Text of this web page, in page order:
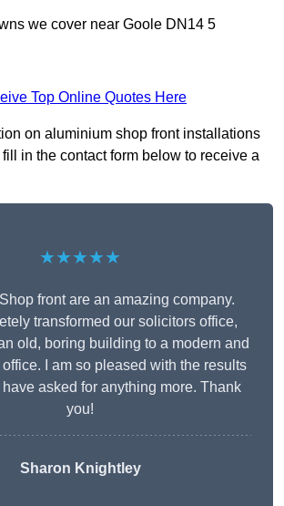
we cover near Goole DN14 5
Top Online Quotes Here
on aluminium shop front installations
in the contact form below to receive a
★★★★★
front are an amazing company.
transformed our solicitors office,
old, boring building to a modern and
I am so pleased with the results
have asked for anything more. Thank
you!
Sharon Knightley